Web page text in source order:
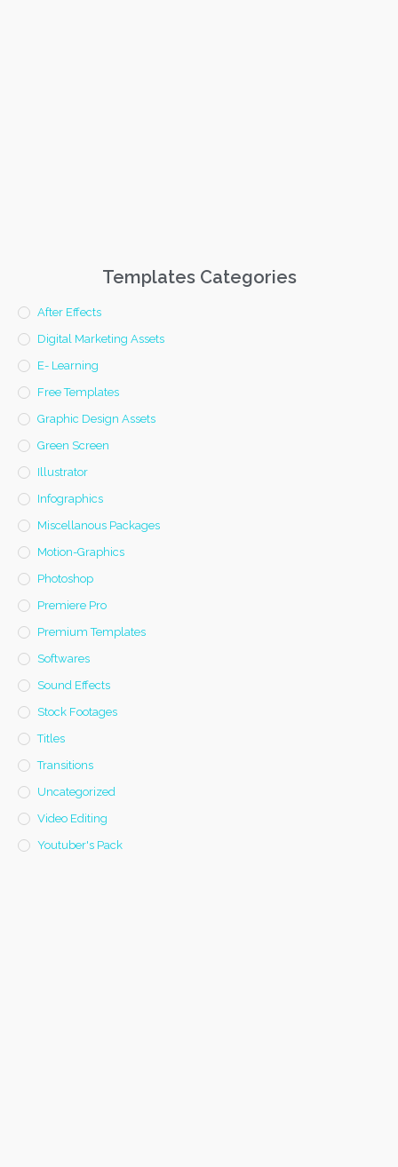
Templates Categories
After Effects
Digital Marketing Assets
E- Learning
Free Templates
Graphic Design Assets
Green Screen
Illustrator
Infographics
Miscellanous Packages
Motion-Graphics
Photoshop
Premiere Pro
Premium Templates
Softwares
Sound Effects
Stock Footages
Titles
Transitions
Uncategorized
Video Editing
Youtuber's Pack